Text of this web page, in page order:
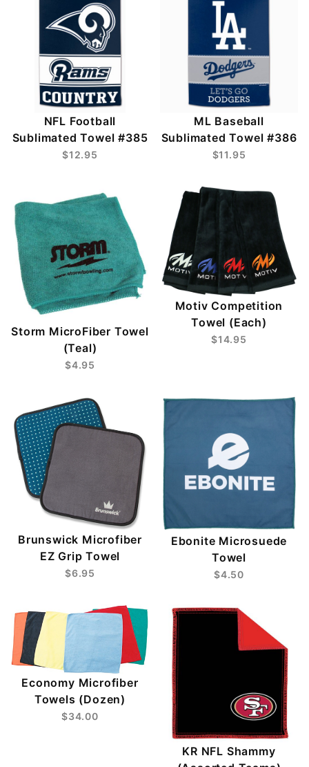
NFL Football
Sublimated Towel #385
$12.95
ML Baseball
Sublimated Towel #386
$11.95
Storm MicroFiber Towel
(Teal)
$4.95
Motiv Competition
Towel (Each)
$14.95
Brunswick Microfiber
EZ Grip Towel
$6.95
Ebonite Microsuede
Towel
$4.50
Economy Microfiber
Towels (Dozen)
$34.00
KR NFL Shammy